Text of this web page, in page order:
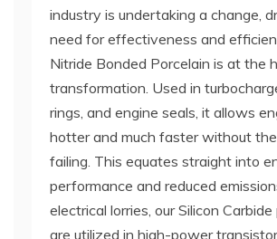
industry is undertaking a change,
need for effectiveness and
Nitride Bonded Porcelain is at the
transformation. Used in
rings, and engine seals, it allows
hotter and much faster without
failing. This equates straight into
performance and reduced
electrical lorries, our Silicon
are utilized in high-power